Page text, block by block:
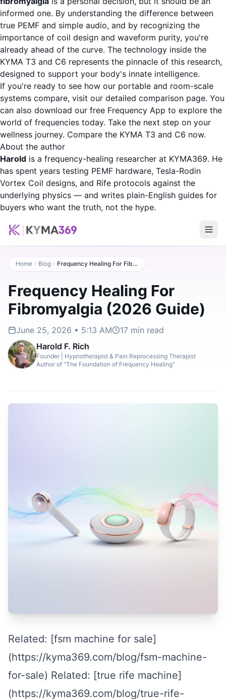
informed one. By understanding the difference between
true PEMF and simple audio, and by recognizing the
importance of coil design and waveform purity, you're
already ahead of the curve. The technology inside the
KYMA T3 and C6 represents the pinnacle of this research,
designed to support your body's innate intelligence.
If you're ready to see how our portable and room-scale
systems compare, visit our detailed comparison page. You
can also download our free Frequency App to explore the
world of frequencies today. Take the next step on your
wellness journey. Compare the KYMA T3 and C6 now.
About the author
Harold is a frequency-healing researcher at KYMA369. He
has spent years testing PEMF hardware, Tesla-Rodin
Vortex Coil designs, and Rife protocols against the
underlying physics — and writes plain-English guides for
buyers who want the truth, not the hype.
Home Blog Frequency Healing For Fibromyalgia (2026 Guide)
Frequency Healing For
Fibromyalgia (2026 Guide)
June 25, 2026 • 5:13 AM 17 min read
Harold F. Rich
Founder | Hypnotherapist & Pain Reprocessing Therapist
Author of "The Foundation of Frequency Healing"
Related: [fsm machine for sale]
(https://kyma369.com/blog/fsm-machine-
for-sale) Related: [true rife machine]
(https://kyma369.com/blog/true-rife-